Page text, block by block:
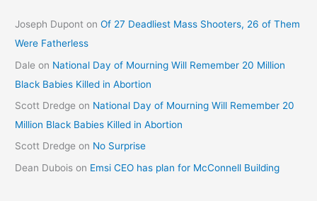
Joseph Dupont onOf 27 Deadliest Mass Shooters, 26 of Them
Were Fatherless
Dale on National Day of Mourning Will Remember 20 Million
Black Babies Killed in Abortion
Scott Dredge on National Day of Mourning Will Remember 20
Million Black Babies Killed in Abortion
Scott Dredge on No Surprise
Dean Dubois on Emsi CEO has plan for McConnell Building